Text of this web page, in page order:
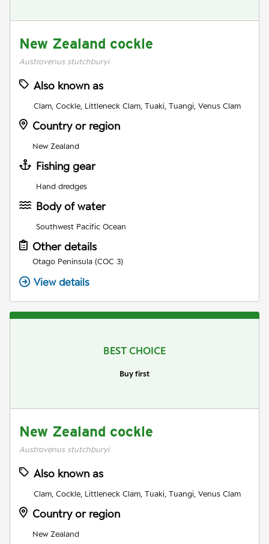
New Zealand cockle
Austrovenus stutchburyi
Also known as
Clam, Cockle, Littleneck Clam, Tuaki, Tuangi, Venus Clam
Country or region
New Zealand
Fishing gear
Hand dredges
Body of water
Southwest Pacific Ocean
Other details
Otago Peninsula (COC 3)
View details
BEST CHOICE
Buy first
New Zealand cockle
Austrovenus stutchburyi
Also known as
Clam, Cockle, Littleneck Clam, Tuaki, Tuangi, Venus Clam
Country or region
New Zealand